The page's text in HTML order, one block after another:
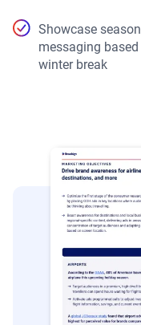
Showcase
messaging
winter break